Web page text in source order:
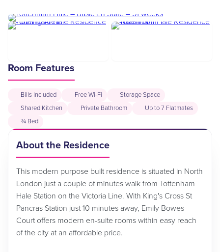
Room Features
Bills Included Free Wi-Fi
Storage Space
Shared Kitchen
Private Bathroom
Up to 7 Flatmates
¾ Bed
About the Residence
This modern purpose built residence is situated in North
London just a couple of minutes walk from Tottenham
Hale Station on the Victoria Line. With King's Cross St
Pancras Station just 10 minutes away, Emily Bowes
Court offers modern en-suite rooms within easy reach
of the city at an affordable price.